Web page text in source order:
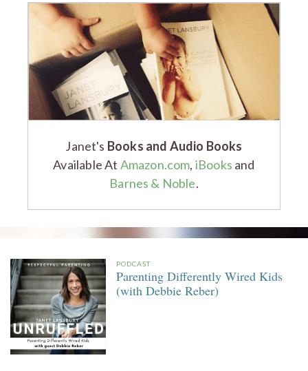
Janet's Books and Audio Books
Available At Amazon.com, iBooks and
Barnes & Noble.
PODCAST
Parenting Differently Wired Kids
(with Debbie Reber)